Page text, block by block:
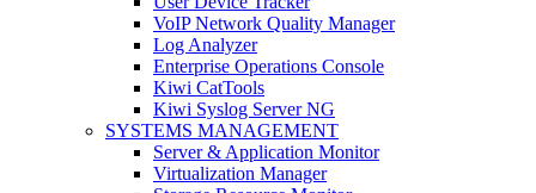
VoIP Network Quality Manager
Log Analyzer
Enterprise Operations Console
Kiwi CatTools
Kiwi Syslog Server NG
SYSTEMS MANAGEMENT
Server & Application Monitor
Virtualization Manager